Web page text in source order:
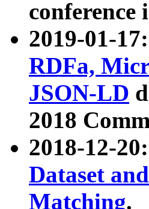
conference
2019-01-
RDFa,
JSON-LD
2018
2018-12-
Dataset
Matching.